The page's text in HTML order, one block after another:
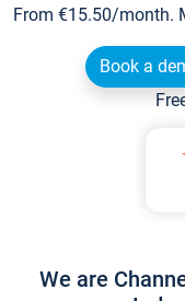
From €15.50/month.
Book a
We are